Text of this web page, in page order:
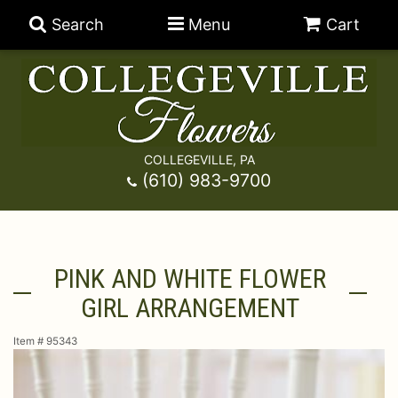
Search Menu Cart
COLLEGEVILLE, PA
(610) 983-9700
Congratulations
A-DOG-Able Collection
Happy Hour
Balloons
Chocolates
For The Home
PINK AND WHITE FLOWER
GIRL ARRANGEMENT
Item # 95343